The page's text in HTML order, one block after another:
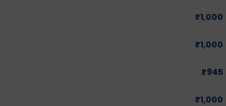
₹1,000
₹1,000
₹945
₹1,000